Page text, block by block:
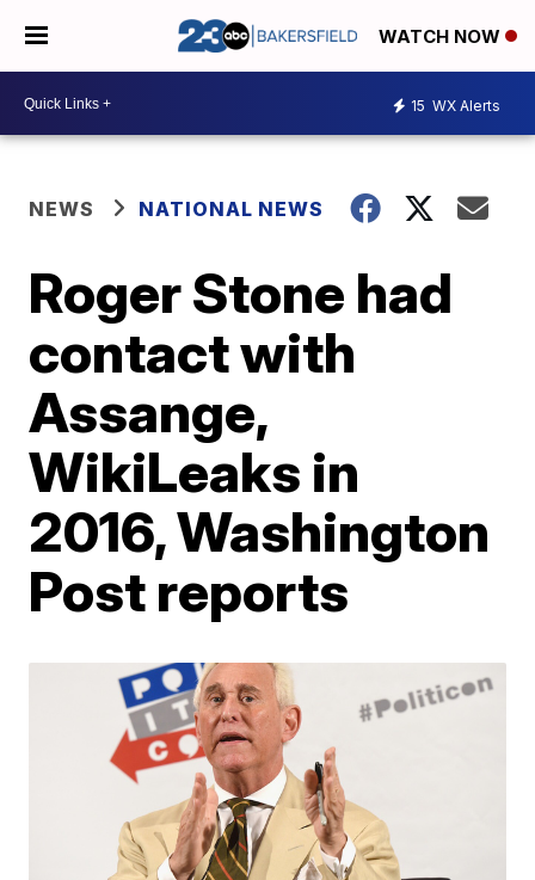
WATCH NOW
15 WX Alerts
NEWS NATIONAL NEWS
Roger Stone had
contact with
Assange,
WikiLeaks in
2016, Washington
Post reports